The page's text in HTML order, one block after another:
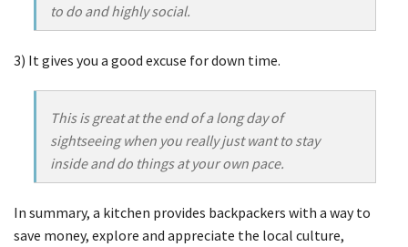
to do and highly social.
3) It gives you a good excuse for down time.
This is great at the end of a long day of
sightseeing when you really just want to stay
inside and do things at your own pace.
In summary, a kitchen provides backpackers with a way to
save money, explore and appreciate the local culture,